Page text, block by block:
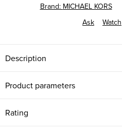
Brand: MICHAEL KORS
Ask
Watch
Description
Product parameters
Rating